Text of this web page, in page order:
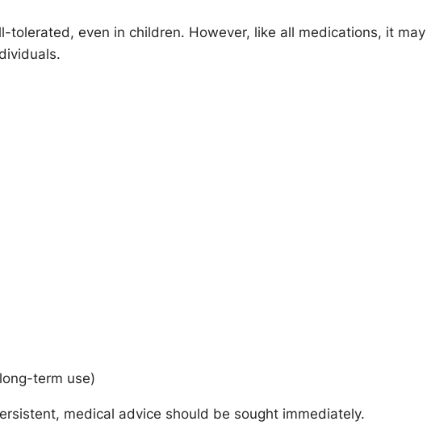
tolerated, even in children. However, like all medications, it may
term use)
medical advice should be sought immediately.